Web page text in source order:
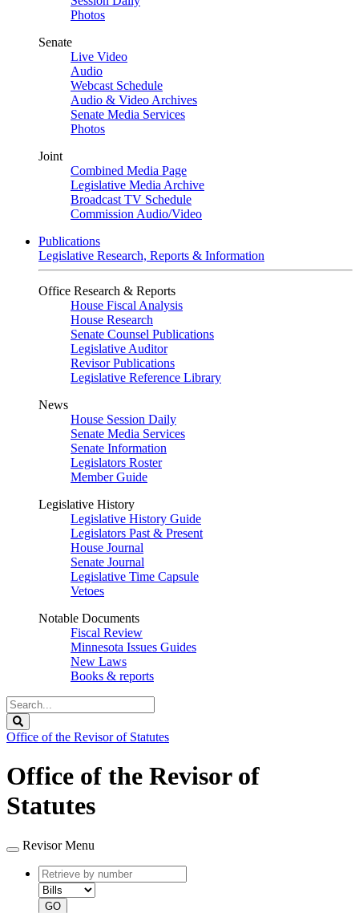
Photos
Senate
Live Video
Audio
Webcast Schedule
Audio & Video Archives
Senate Media Services
Photos
Joint
Combined Media Page
Legislative Media Archive
Broadcast TV Schedule
Commission Audio/Video
Publications
Legislative Research, Reports & Information
Office Research & Reports
House Fiscal Analysis
House Research
Senate Counsel Publications
Legislative Auditor
Revisor Publications
Legislative Reference Library
News
House Session Daily
Senate Media Services
Senate Information
Legislators Roster
Member Guide
Legislative History
Legislative History Guide
Legislators Past & Present
House Journal
Senate Journal
Legislative Time Capsule
Vetoes
Notable Documents
Fiscal Review
Minnesota Issues Guides
New Laws
Books & reports
Search
Legislature
Office of the Revisor of Statutes
Office of the Revisor of
Statutes
Revisor Menu
Retrieve
by
number
type
GO